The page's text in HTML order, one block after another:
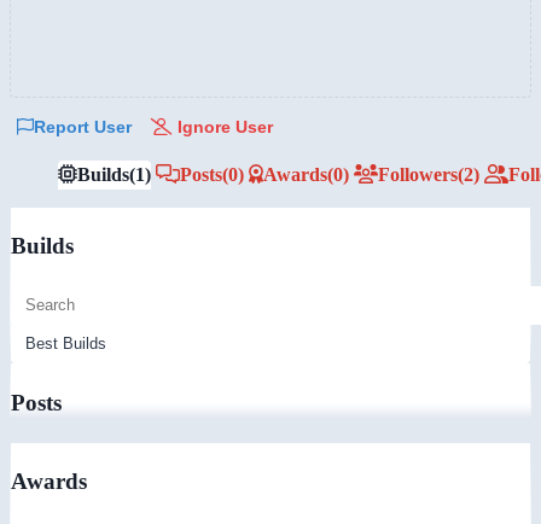
Report User Ignore User
Builds(1) Posts(0) Awards(0) Followers(2)
Builds
Posts
Awards